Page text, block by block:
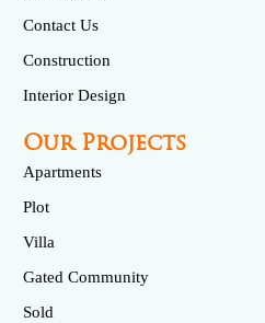
Contact Us
Construction
Interior Design
Our Projects
Apartments
Plot
Villa
Gated Community
Sold